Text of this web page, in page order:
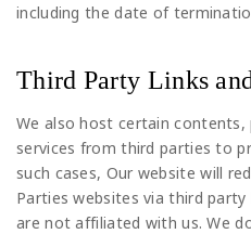
including the date of
Third Party Links
We also host certain
services from third parties to
such cases, Our website will
Parties websites via third
are not affiliated with us. We